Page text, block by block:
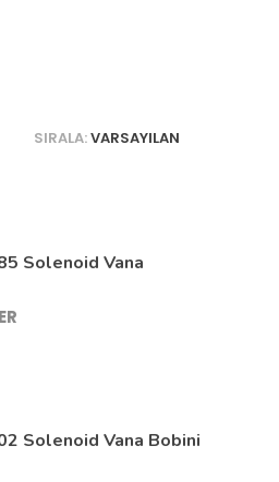
SIRALA:VARSAYILAN
Solenoid Vana
Solenoid Vana Bobini